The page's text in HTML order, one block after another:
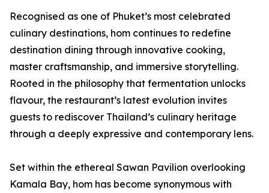
Recognised as one of Phuket’s most celebrated
culinary destinations, hom continues to redefine
destination dining through innovative cooking,
master craftsmanship, and immersive storytelling.
Rooted in the philosophy that fermentation unlocks
flavour, the restaurant’s latest evolution invites
guests to rediscover Thailand’s culinary heritage
through a deeply expressive and contemporary lens.
Set within the ethereal Sawan Pavilion overlooking
Kamala Bay, hom has become synonymous with